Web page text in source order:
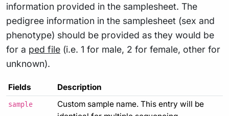
information provided in the samplesheet. The
pedigree information in the samplesheet (sex and
phenotype) should be provided as they would be
for a ped file (i.e. 1 for male, 2 for female, other for
unknown).
Fields Description
sample
Custom sample name. This entry will be